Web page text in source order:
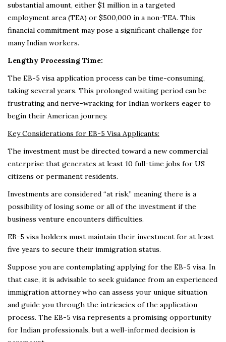
substantial amount, either $1 million in a targeted
employment area (TEA) or $500,000 in a non-TEA. This
financial commitment may pose a significant challenge for
many Indian workers.
Lengthy Processing Time:
The EB-5 visa application process can be time-consuming,
taking several years. This prolonged waiting period can be
frustrating and nerve-wracking for Indian workers eager to
begin their American journey.
Key Considerations for EB-5 Visa Applicants:
The investment must be directed toward a new commercial
enterprise that generates at least 10 full-time jobs for US
citizens or permanent residents.
Investments are considered “at risk,” meaning there is a
possibility of losing some or all of the investment if the
business venture encounters difficulties.
EB-5 visa holders must maintain their investment for at least
five years to secure their immigration status.
Suppose you are contemplating applying for the EB-5 visa. In
that case, it is advisable to seek guidance from an experienced
immigration attorney who can assess your unique situation
and guide you through the intricacies of the application
process. The EB-5 visa represents a promising opportunity
for Indian professionals, but a well-informed decision is